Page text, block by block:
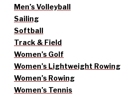
Men’s Volleyball
Sailing
Softball
Track & Field
Women’s Golf
Women’s Lightweight Rowing
Women’s Rowing
Women’s Tennis